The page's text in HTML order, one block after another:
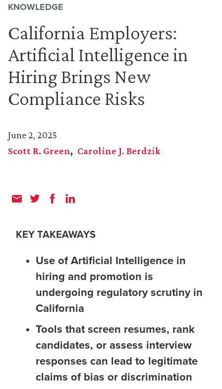
KNOWLEDGE
California Employers:
Artificial Intelligence in
Hiring Brings New
Compliance Risks
June 2, 2025
Scott R. Green
Caroline J. Berdzik
KEY TAKEAWAYS
Use of Artificial Intelligence in
hiring and promotion is
undergoing regulatory scrutiny in
California
Tools that screen resumes, rank
candidates, or assess interview
responses can lead to legitimate
claims of bias or discrimination